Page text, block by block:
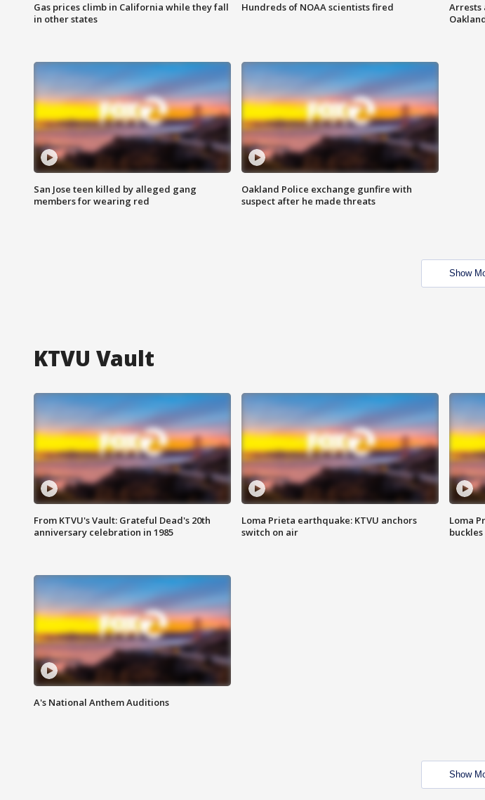
Gas prices climb in California while they fall
in other states
Hundreds of NOAA scientists fired
Arrests
San Jose teen killed by alleged gang
members for wearing red
Oakland Police exchange gunfire with
suspect after he made threats
Show
KTVU Vault
From KTVU's Vault: Grateful Dead's 20th
anniversary celebration in 1985
Loma Prieta earthquake: KTVU anchors
switch on air
Loma
buckles
A's National Anthem Auditions
Show